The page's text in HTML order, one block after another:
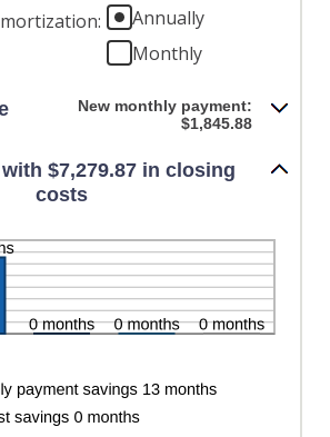
amount
between
and
:
Annually
Monthly
New monthly payment:
$1,845.88
$7,279.87 in closing
costs